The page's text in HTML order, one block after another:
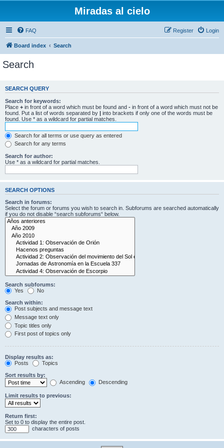
Miradas al cielo
FAQ Login
Register
Board index Search
Search
SEARCH QUERY
Search for keywords:
Place + in front of a word which must be found and - in front of a word which must not be
found. Put a list of words separated by | into brackets if only one of the words must be
found. Use * as a wildcard for partial matches.
Search for all terms or use query as entered
Search for any terms
Search for author:
Use * as a wildcard for partial matches.
SEARCH OPTIONS
Search in forums:
Select the forum or forums you wish to search in. Subforums are searched automatically
if you do not disable “search subforums“ below.
Search subforums:
Yes
No
Search within:
Post subjects and message text
Message text only
Topic titles only
First post of topics only
Display results as:
Posts
Topics
Sort results by:
Ascending
Descending
Limit results to previous:
Return first:
Set to 0 to display the entire post.
characters of posts